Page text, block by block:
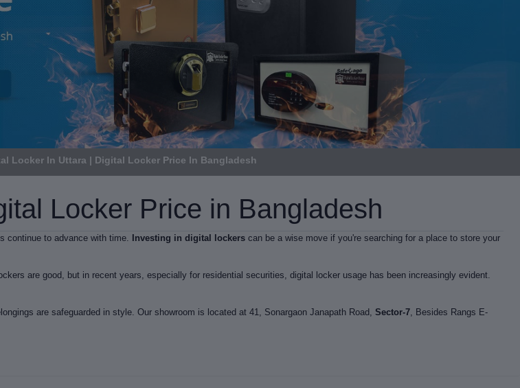
Locker In Uttara | Digital Locker Price In Bangladesh
Locker Price in Bangladesh
continue to advance with time. Investing in digital lockers can be a wise move if you're searching for a place to store your
are good, but in recent years, especially for residential securities, digital locker usage has been increasingly evident.
are safeguarded in style. Our showroom is located at 41, Sonargaon Janapath Road, Sector-7, Besides Rangs E-